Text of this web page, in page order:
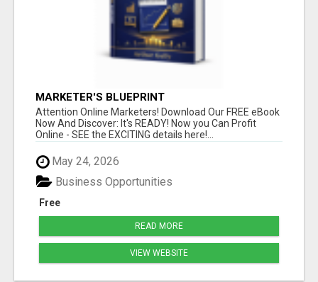
MARKETER'S BLUEPRINT
Attention Online Marketers! Download Our FREE eBook
Now And Discover: It's READY! Now you Can Profit
Online - SEE the EXCITING details here!...
May 24, 2026
Free
Business Opportunities
READ MORE
VIEW WEBSITE